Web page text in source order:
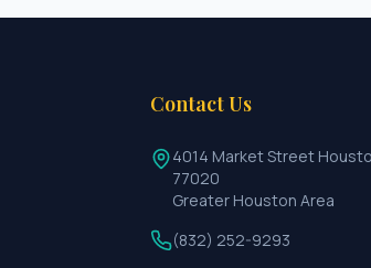
Contact Us
4014 Market Street
77020
Greater Houston Area
(832) 252-9293